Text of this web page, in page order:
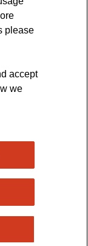
Association.
no. 294354
please
accept
we